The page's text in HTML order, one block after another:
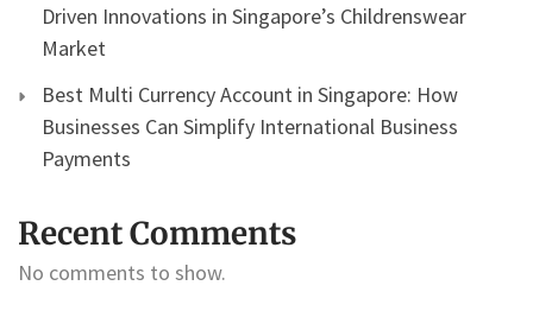
Driven Innovations in Singapore’s Childrenswear
Market
Best Multi Currency Account in Singapore: How
Businesses Can Simplify International Business
Payments
Recent Comments
No comments to show.